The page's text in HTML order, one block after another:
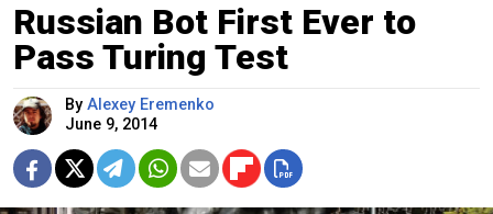
Russian Bot First Ever to
Pass Turing Test
By Alexey Eremenko
June 9, 2014